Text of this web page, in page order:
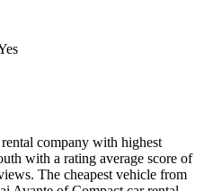
company with highest
with a rating average score of
The cheapest vehicle from